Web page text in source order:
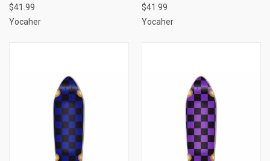
$41.99
Yocaher
$41.99
Yocaher